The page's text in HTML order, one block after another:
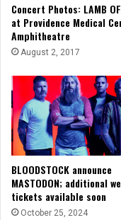
Concert Photos: LAMB
at Providence Medical
Amphitheatre
August 2, 2017
BLOODSTOCK announce
MASTODON; additional
tickets available soon
October 25, 2024